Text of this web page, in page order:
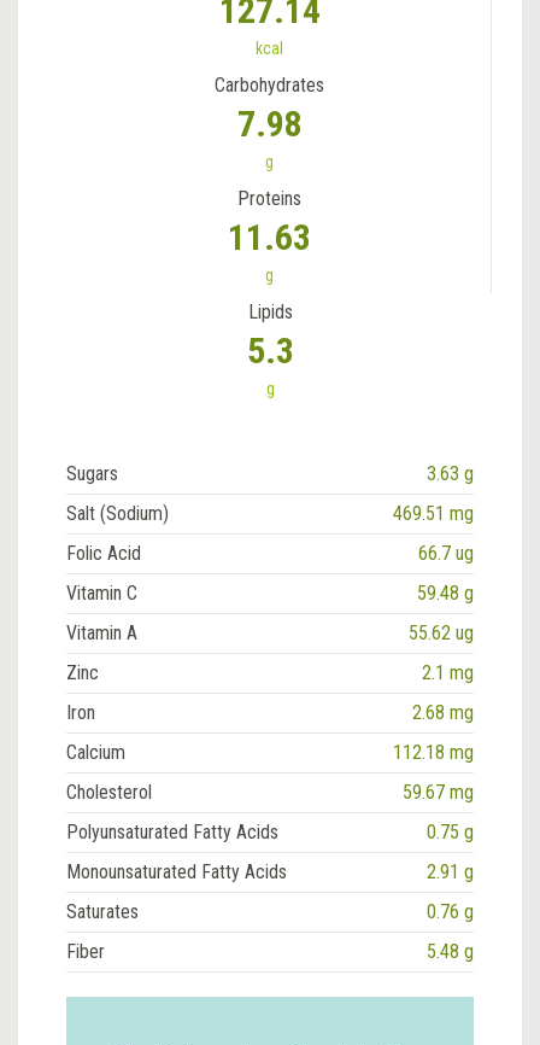
127.14
kcal
Carbohydrates
7.98
g
Proteins
11.63
g
Lipids
5.3
g
Sugars
3.63 g
Salt (Sodium)
469.51 mg
Folic Acid
66.7 ug
Vitamin C
59.48 g
Vitamin A
55.62 ug
Zinc
2.1 mg
Iron
2.68 mg
Calcium
112.18 mg
Cholesterol
59.67 mg
Polyunsaturated Fatty Acids
0.75 g
Monounsaturated Fatty Acids
2.91 g
Saturates
0.76 g
Fiber
5.48 g